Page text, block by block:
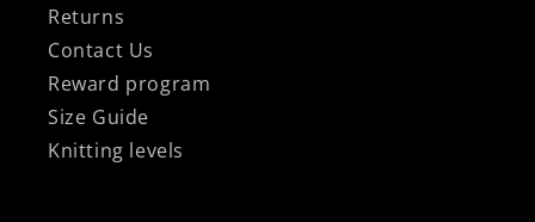
Returns
Contact Us
Reward program
Size Guide
Knitting levels